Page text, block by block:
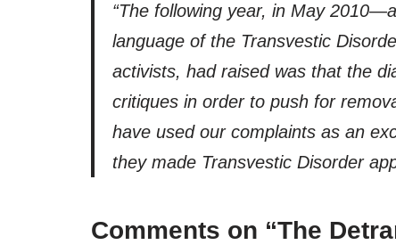
“The following year, in May
language of the Transvestic
activists, had raised was that the
critiques in order to push for
have used our complaints as an
they made Transvestic Disorder
Comments on “The